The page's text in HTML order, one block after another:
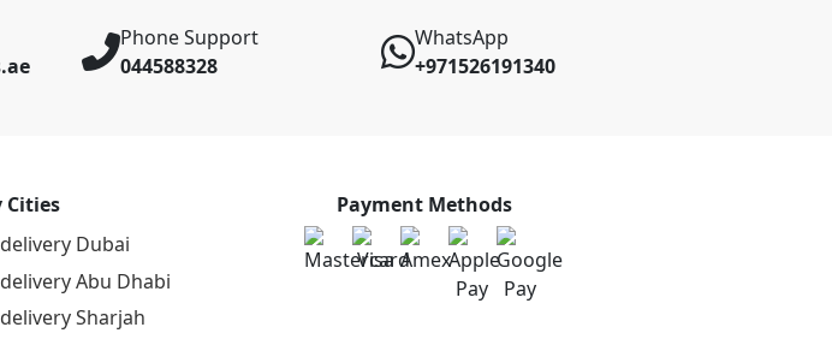
Phone Support
044588328
WhatsApp
+971526191340
Cities
Dubai
Abu Dhabi
Sharjah
Payment Methods